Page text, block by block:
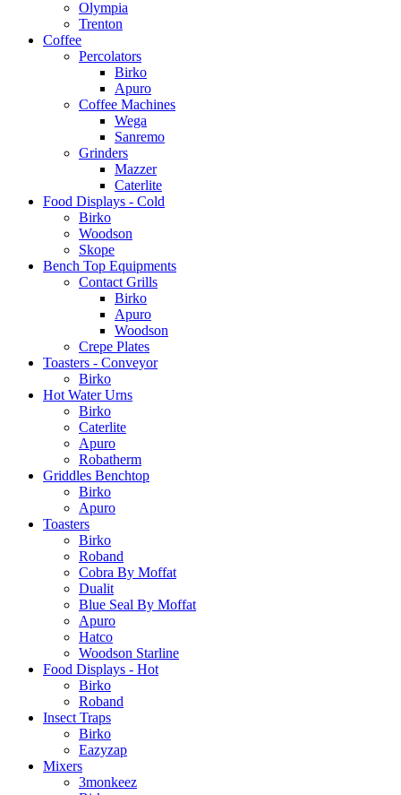
Olympia
Trenton
Coffee
Percolators
Birko
Apuro
Coffee Machines
Wega
Sanremo
Grinders
Mazzer
Caterlite
Food Displays - Cold
Birko
Woodson
Skope
Bench Top Equipments
Contact Grills
Birko
Apuro
Woodson
Crepe Plates
Toasters - Conveyor
Birko
Hot Water Urns
Birko
Caterlite
Apuro
Robatherm
Griddles Benchtop
Birko
Apuro
Toasters
Birko
Roband
Cobra By Moffat
Dualit
Blue Seal By Moffat
Apuro
Hatco
Woodson Starline
Food Displays - Hot
Birko
Roband
Insect Traps
Birko
Eazyzap
Mixers
3monkeez